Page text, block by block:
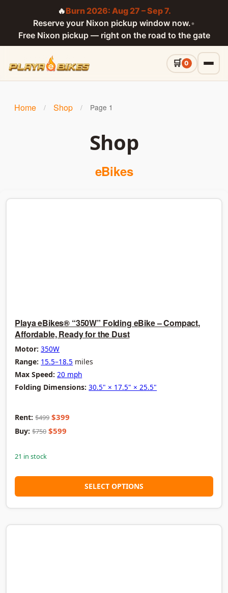
🔥Burn 2026: Aug 27 – Sep 7.
Reserve your Nixon pickup window now.•
Free Nixon pickup — right on the road to the gate
0
Home / Shop / Page 1
Shop
eBikes
Playa eBikes® “350W” Folding eBike – Compact,
Affordable, Ready for the Dust
Motor:350W
Range: 15.5–18.5 miles
Max Speed:20 mph
Folding Dimensions:30.5" × 17.5" × 25.5"
Rent: $499 $399
Buy: $750 $599
21 in stock
SELECT OPTIONS